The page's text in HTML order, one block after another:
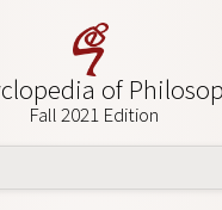
of
Fall 2021 Edition